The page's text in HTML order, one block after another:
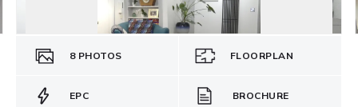
8 PHOTOS FLOORPLAN
EPC BROCHURE